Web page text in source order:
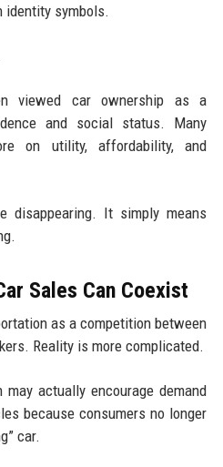
identity symbols.
viewed car ownership as a
and social status. Many
on utility, affordability, and
disappearing. It simply means
Sales Can Coexist
as a competition between
Reality is more complicated.
actually encourage demand
because consumers no longer
car.